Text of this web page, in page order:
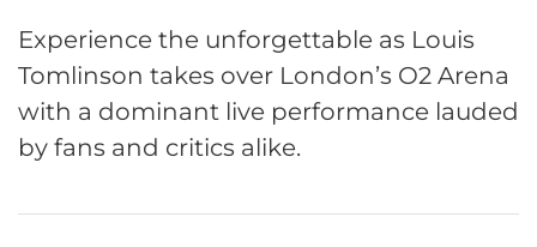
Experience the unforgettable as Louis
Tomlinson takes over London’s O2 Arena
with a dominant live performance lauded
by fans and critics alike.